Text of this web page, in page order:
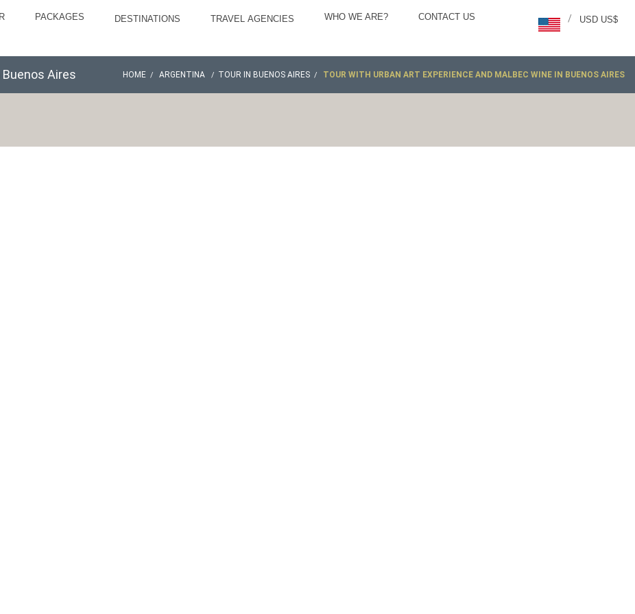
PACKAGES DESTINATIONS TRAVEL AGENCIES WHO WE ARE? CONTACT US USD US$
/
Aires HOME ARGENTINA TOUR IN BUENOS AIRES TOUR WITH URBAN ART EXPERIENCE AND MALBEC WINE IN BUENOS AIRES